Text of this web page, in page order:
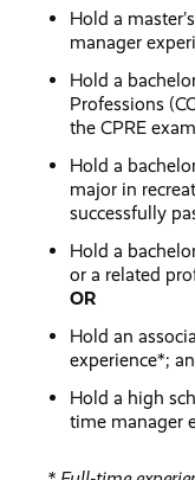
Hold a
manager
Hold a
Professions
the CPRE
Hold a
major in
successfully
Hold a
or a related
OR
Hold an
experience*;
Hold a high
time manager